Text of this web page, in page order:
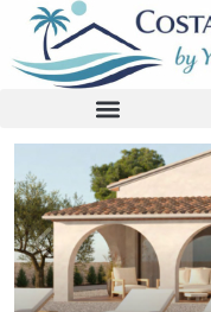
Sorteer op: